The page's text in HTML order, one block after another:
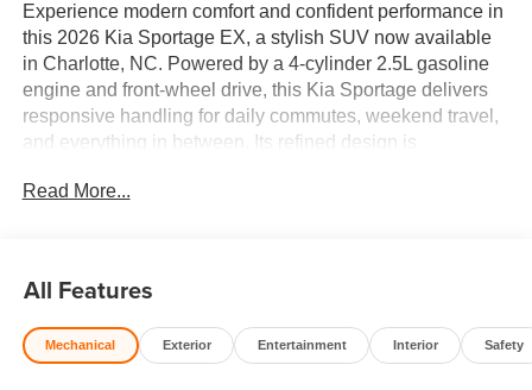
Experience modern comfort and confident performance in
this 2026 Kia Sportage EX, a stylish SUV now available
in Charlotte, NC. Powered by a 4-cylinder 2.5L gasoline
engine and front-wheel drive, this Kia Sportage delivers
responsive handling for daily commutes, weekend travel,
and everything in between. Its refined design is
seats, and practical versatility that makes every drive
access your favorite apps, calls, and music on the go,
while the Back-Up Camera adds extra confidence when
reversing or parking. The Collision Avoidance system
Read More...
All Features
Mechanical Exterior Entertainment Interior Safety